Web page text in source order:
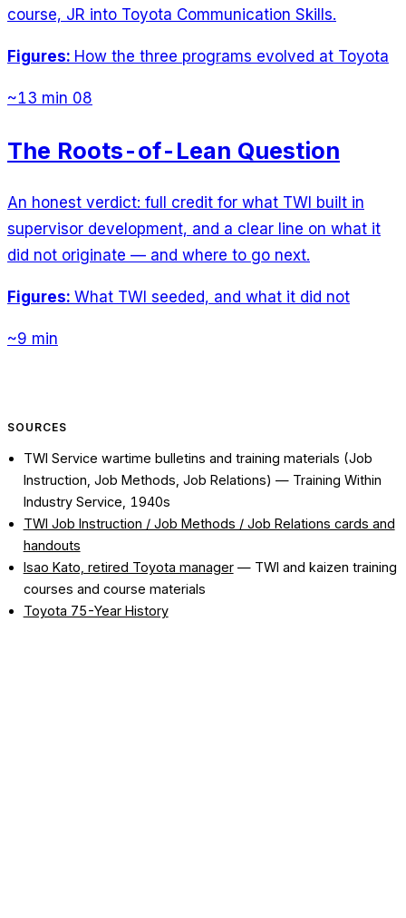
course, JR into Toyota Communication Skills.
Figures: How the three programs evolved at Toyota
~13 min 08
The Roots-of-Lean Question
An honest verdict: full credit for what TWI built in
supervisor development, and a clear line on what it
did not originate — and where to go next.
Figures: What TWI seeded, and what it did not
~9 min
SOURCES
TWI Service wartime bulletins and training materials (Job
Instruction, Job Methods, Job Relations) — Training Within
Industry Service, 1940s
TWI Job Instruction / Job Methods / Job Relations cards and
handouts
Isao Kato, retired Toyota manager— TWI and kaizen training
courses and course materials
Toyota 75-Year History